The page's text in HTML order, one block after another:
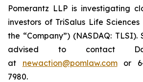
Pomerantz LLP is investigating
investors of TriSalus Life Sciences
the “Company”) (NASDAQ: TLSI).
advised to contact
at newaction@pomlaw.comor
7980.